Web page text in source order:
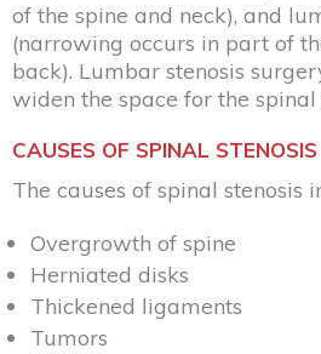
of the spine and neck), and
(narrowing occurs in part of
back). Lumbar stenosis
widen the space for the spinal
CAUSES OF SPINAL STENOSIS
The causes of spinal stenosis
Overgrowth of spine
Herniated disks
Thickened ligaments
Tumors